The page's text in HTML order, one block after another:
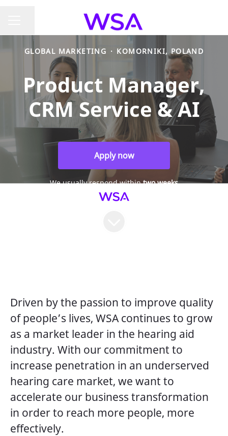
GLOBAL MARKETING · KOMORNIKI, POLAND
Product Manager,
CRM Service & AI
Apply now
We usually respond withintwo weeks
Driven by the passion to improve quality
of people’s lives, WSA continues to grow
as a market leader in the hearing aid
industry. With our commitment to
increase penetration in an underserved
hearing care market, we want to
accelerate our business transformation
in order to reach more people, more
effectively.